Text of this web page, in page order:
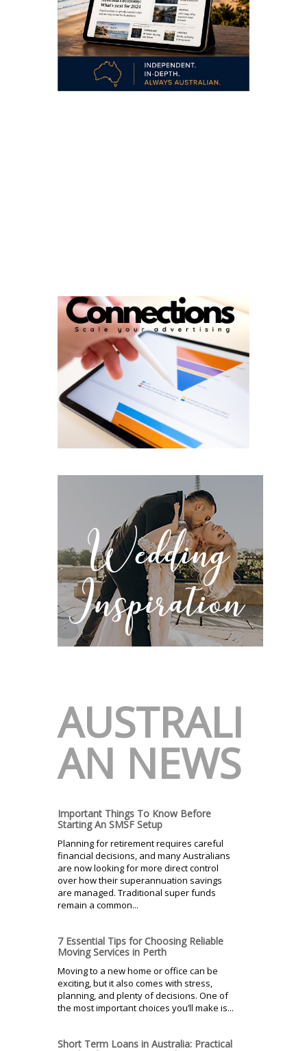
AUSTRALI
AN NEWS
Important Things To Know Before
Starting An SMSF Setup
Planning for retirement requires careful
financial decisions, and many Australians
are now looking for more direct control
over how their superannuation savings
are managed. Traditional super funds
remain a common...
7 Essential Tips for Choosing Reliable
Moving Services in Perth
Moving to a new home or office can be
exciting, but it also comes with stress,
planning, and plenty of decisions. One of
the most important choices you’ll make is...
Short Term Loans in Australia: Practical